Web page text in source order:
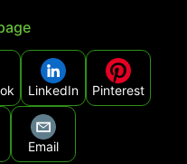
LinkedIn Pinterest
Email